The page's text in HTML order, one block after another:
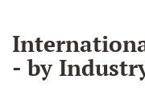
- by